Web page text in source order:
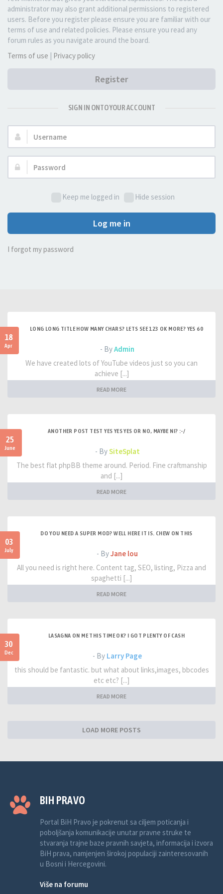
administrator may also grant additional permissions to registered
users. Before you register please ensure you are familiar with our
terms of use and related policies. Please ensure you read any
forum rules as you navigate around the board.
Terms of use | Privacy policy
Register
SIGN IN ONTO YOUR ACCOUNT
Username:
Password:
Keep me logged in Hide session
Log me in
I forgot my password
18
Apr
LONG LONG TITLE HOW MANY CHARS? LETS SEE 123 OK MORE? YES 60
- ByAdmin
We have created lots of YouTube videos just so you can
achieve [...]
READ MORE
25
June
ANOTHER POST TEST YES YES YES OR NO, MAYBE NI? :-/
- BySiteSplat
The best flat phpBB theme around. Period. Fine craftmanship
and [...]
READ MORE
03
July
DO YOU NEED A SUPER MOD? WELL HERE IT IS. CHEW ON THIS
- ByJane lou
All you need is right here. Content tag, SEO, listing, Pizza and
spaghetti [...]
READ MORE
30
Dec
LASAGNA ON ME THIS TIME OK? I GOT PLENTY OF CASH
- By Larry Page
this should be fantastic. but what about links,images, bbcodes
etc etc? [...]
READ MORE
LOAD MORE POSTS
BIH PRAVO
Portal BiH Pravo je pokrenut sa ciljem poticanja i
poboljšanja komunikacije unutar pravne struke te
stvaranja trajne baze pravnih savjeta, informacija i izvora
BiH prava, namjenjen širokoj populaciji zainteresovanih
u Bosni i Hercegovini.
Više na forumu